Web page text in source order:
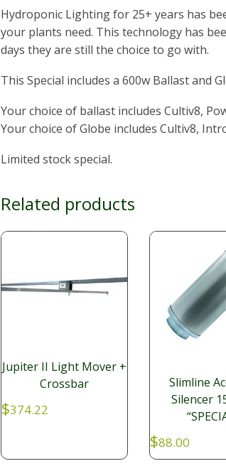
Hydroponic Lighting for 25+ years has
your plants need. This technology has
days they are still the choice to go with.
This Special includes a 600w Ballast and
Your choice of ballast includes Cultiv8,
Your choice of Globe includes Cultiv8,
Limited stock special.
Related products
Jupiter II Light Mover +
Crossbar
$374.22
Slimline
Silencer
$88.00